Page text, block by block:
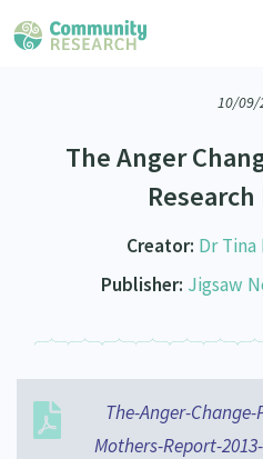
Community Research Collection
Whānau Ora Research Collection
Special Collections
Search Research Library
Researchers
Researchers Directory
He Kōrero – Podcasts
Webinars
Code of Practice
What Works: Evaluating your impact
Become a Mematanga-Member
Our Organisation
Updates
10/09/
The Anger
Creator: Dr Tina
Publisher: Jigsaw
The-Anger-
Mothers-Report-